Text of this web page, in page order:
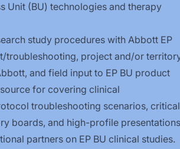
Unit (BU) technologies and therapy
study procedures with Abbott EP
troubleshooting, project and/or
and field input to EP BU product
for covering clinical
troubleshooting scenarios, critical
boards, and high-profile presentations
partners on EP BU clinical studies.